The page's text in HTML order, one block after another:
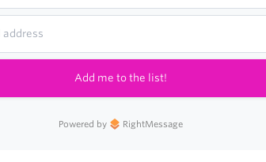
Add me to the list!
Powered by RightMessage